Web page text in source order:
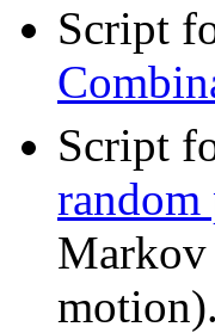
Script
Script
random
Markov
motion).